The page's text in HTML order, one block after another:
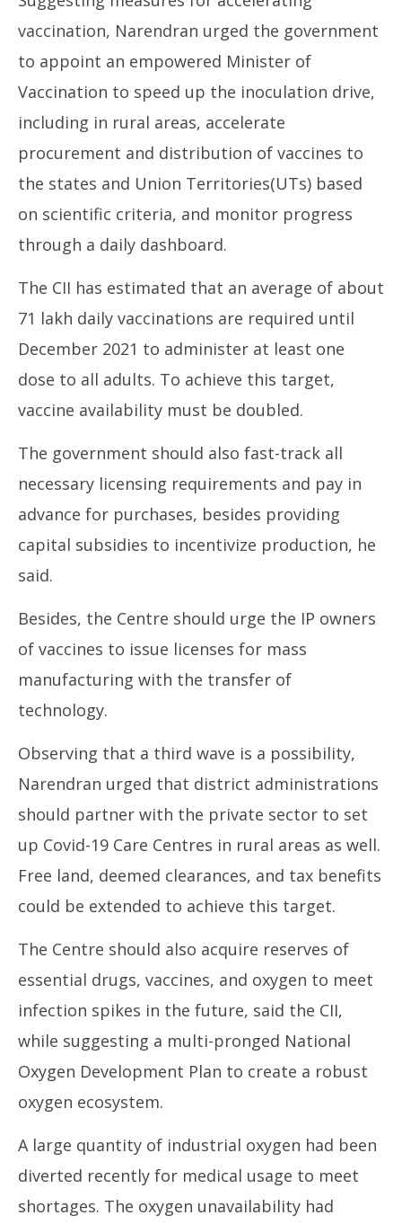
vaccination, Narendran urged the government
to appoint an empowered Minister of
Vaccination to speed up the inoculation drive,
including in rural areas, accelerate
procurement and distribution of vaccines to
the states and Union Territories(UTs) based
on scientific criteria, and monitor progress
through a daily dashboard.
The CII has estimated that an average of about
71 lakh daily vaccinations are required until
December 2021 to administer at least one
dose to all adults. To achieve this target,
vaccine availability must be doubled.
The government should also fast-track all
necessary licensing requirements and pay in
advance for purchases, besides providing
capital subsidies to incentivize production, he
said.
Besides, the Centre should urge the IP owners
of vaccines to issue licenses for mass
manufacturing with the transfer of
technology.
Observing that a third wave is a possibility,
Narendran urged that district administrations
should partner with the private sector to set
up Covid-19 Care Centres in rural areas as well.
Free land, deemed clearances, and tax benefits
could be extended to achieve this target.
The Centre should also acquire reserves of
essential drugs, vaccines, and oxygen to meet
infection spikes in the future, said the CII,
while suggesting a multi-pronged National
Oxygen Development Plan to create a robust
oxygen ecosystem.
A large quantity of industrial oxygen had been
diverted recently for medical usage to meet
shortages. The oxygen unavailability had